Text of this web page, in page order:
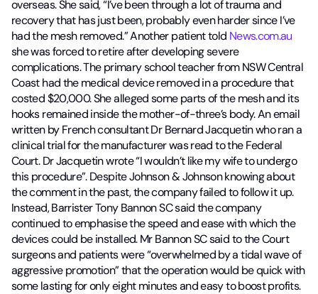
overseas. She said, “I’ve been through a lot of trauma and
recovery that has just been, probably even harder since I’ve
had the mesh removed.” Another patient told News.com.au
she was forced to retire after developing severe
complications. The primary school teacher from NSW Central
Coast had the medical device removed in a procedure that
costed $20,000. She alleged some parts of the mesh and its
hooks remained inside the mother-of-three’s body. An email
written by French consultant Dr Bernard Jacquetin who ran a
clinical trial for the manufacturer was read to the Federal
Court. Dr Jacquetin wrote “I wouldn’t like my wife to undergo
this procedure”. Despite Johnson & Johnson knowing about
the comment in the past, the company failed to follow it up.
Instead, Barrister Tony Bannon SC said the company
continued to emphasise the speed and ease with which the
devices could be installed. Mr Bannon SC said to the Court
surgeons and patients were “overwhelmed by a tidal wave of
aggressive promotion” that the operation would be quick with
some lasting for only eight minutes and easy to boost profits.